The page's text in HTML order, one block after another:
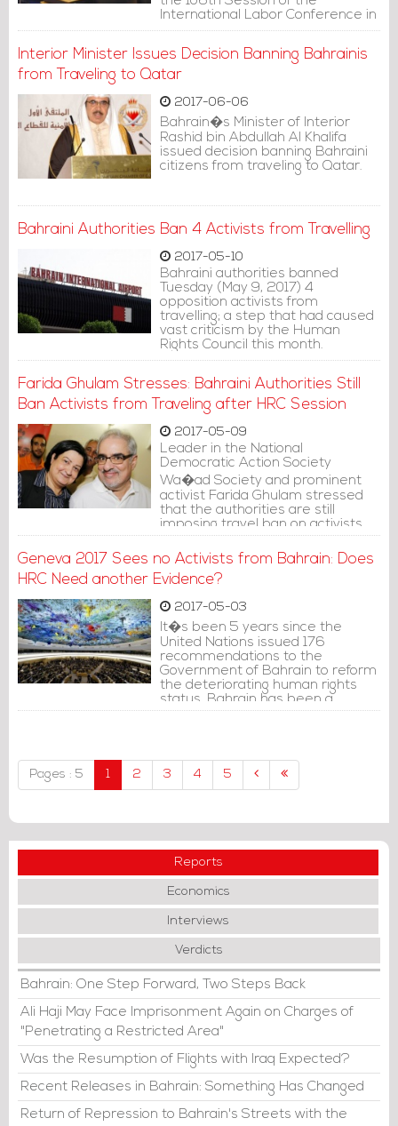
International Labor Conference in
Geneva, taking place from 4 until
Interior Minister Issues Decision Banning Bahrainis
from Traveling to Qatar
2017-06-06
Bahrain�s Minister of Interior
Rashid bin Abdullah Al Khalifa
issued decision banning Bahraini
citizens from traveling to Qatar.
Bahraini Authorities Ban 4 Activists from Travelling
2017-05-10
Bahraini authorities banned
Tuesday (May 9, 2017) 4
opposition activists from
travelling; a step that had caused
vast criticism by the Human
Rights Council this month.
Farida Ghulam Stresses: Bahraini Authorities Still
Ban Activists from Traveling after HRC Session
2017-05-09
Leader in the National
Democratic Action Society
Wa�ad Society and prominent
activist Farida Ghulam stressed
that the authorities are still
imposing travel ban on activists,
although the human rights council
session that reviewed Bahrain�s
human rights record concluded.
Geneva 2017 Sees no Activists from Bahrain: Does
HRC Need another Evidence?
2017-05-03
It�s been 5 years since the
United Nations issued 176
recommendations to the
Government of Bahrain to reform
the deteriorating human rights
status. Bahrain has been a
country full of torture, killing, labor
Pages : 5 1 2 3 4 5
Reports
Economics
Interviews
Verdicts
Bahrain: One Step Forward, Two Steps Back
Ali Haji May Face Imprisonment Again on Charges of
"Penetrating a Restricted Area"
Was the Resumption of Flights with Iraq Expected?
Recent Releases in Bahrain: Something Has Changed
Return of Repression to Bahrain's Streets with the